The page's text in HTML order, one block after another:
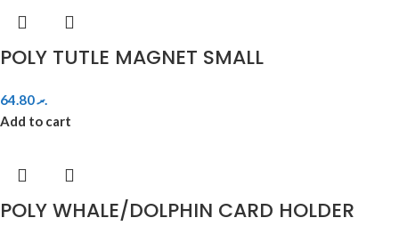
POLY TUTLE MAGNET SMALL
.ރ64.80
Add to cart
POLY WHALE/DOLPHIN CARD HOLDER